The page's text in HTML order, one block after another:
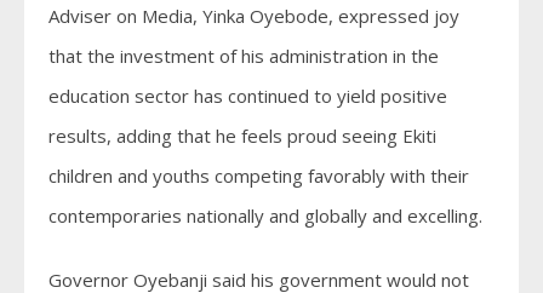
Adviser on Media, Yinka Oyebode, expressed joy
that the investment of his administration in the
education sector has continued to yield positive
results, adding that he feels proud seeing Ekiti
children and youths competing favorably with their
contemporaries nationally and globally and excelling.
Governor Oyebanji said his government would not